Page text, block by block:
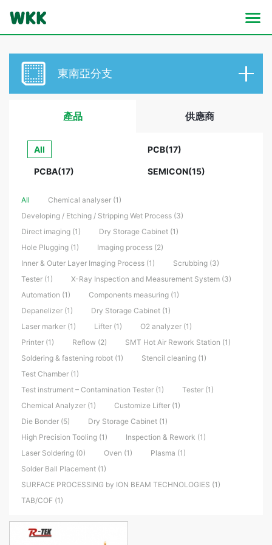
東南亞分支
產品 供應商
All
All
Chemical analyser (1)
Developing / Etching / Stripping Wet Process (3)
Direct imaging (1)
Dry Storage Cabinet (1)
Hole Plugging (1)
Imaging process (2)
Inner & Outer Layer Imaging Process (1)
Scrubbing (3)
Tester (1)
X-Ray Inspection and Measurement System (3)
Automation (1)
Components measuring (1)
Depanelizer (1)
Dry Storage Cabinet (1)
Laser marker (1)
Lifter (1)
O2 analyzer (1)
Printer (1)
Reflow (2)
SMT Hot Air Rework Station (1)
Soldering & fastening robot (1)
Stencil cleaning (1)
Test Chamber (1)
Test instrument – Contamination Tester (1)
Tester (1)
Chemical Analyzer (1)
Customize Lifter (1)
Die Bonder (5)
Dry Storage Cabinet (1)
High Precision Tooling (1)
Inspection & Rework (1)
Laser Soldering (0)
Oven (1)
Plasma (1)
Solder Ball Placement (1)
SURFACE PROCESSING by ION BEAM TECHNOLOGIES (1)
TAB/COF (1)
PCB(17)
PCBA(17) SEMICON(15)